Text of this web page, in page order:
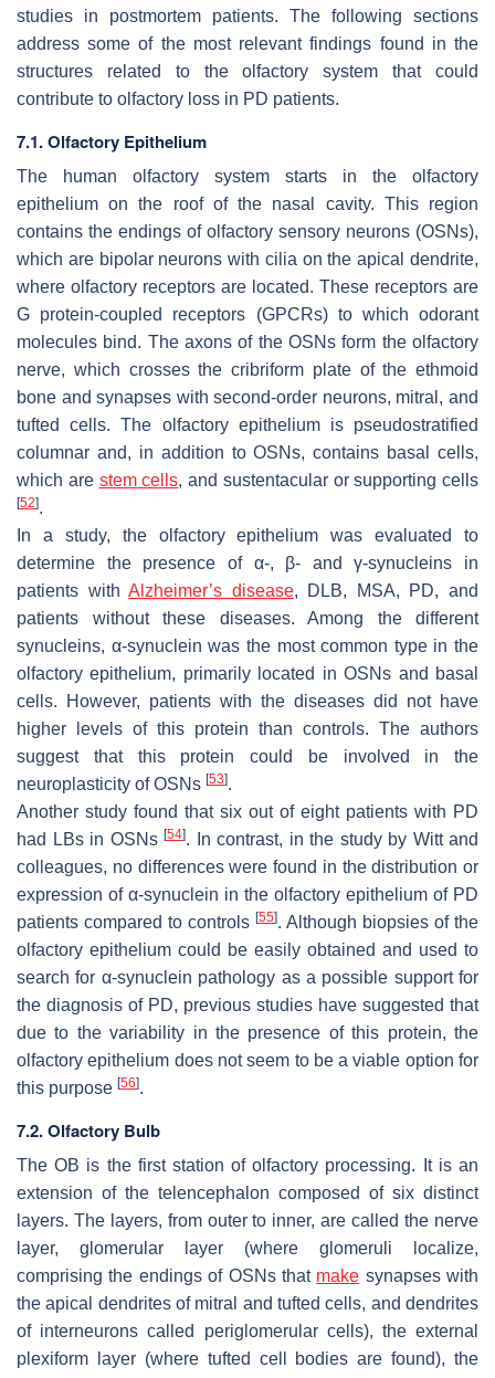
studies in postmortem patients. The following sections
address some of the most relevant findings found in the
structures related to the olfactory system that could
contribute to olfactory loss in PD patients.
7.1. Olfactory Epithelium
The human olfactory system starts in the olfactory
epithelium on the roof of the nasal cavity. This region
contains the endings of olfactory sensory neurons (OSNs),
which are bipolar neurons with cilia on the apical dendrite,
where olfactory receptors are located. These receptors are
G protein-coupled receptors (GPCRs) to which odorant
molecules bind. The axons of the OSNs form the olfactory
nerve, which crosses the cribriform plate of the ethmoid
bone and synapses with second-order neurons, mitral, and
tufted cells. The olfactory epithelium is pseudostratified
columnar and, in addition to OSNs, contains basal cells,
which are stem cells, and sustentacular or supporting cells
[52].
In a study, the olfactory epithelium was evaluated to
determine the presence of α-, β- and γ-synucleins in
patients withAlzheimer’s disease, DLB, MSA, PD, and
patients without these diseases. Among the different
synucleins, α-synuclein was the most common type in the
olfactory epithelium, primarily located in OSNs and basal
cells. However, patients with the diseases did not have
higher levels of this protein than controls. The authors
suggest that this protein could be involved in the
neuroplasticity of OSNs [53].
Another study found that six out of eight patients with PD
had LBs in OSNs [54]. In contrast, in the study by Witt and
colleagues, no differences were found in the distribution or
expression of α-synuclein in the olfactory epithelium of PD
patients compared to controls [55]. Although biopsies of the
olfactory epithelium could be easily obtained and used to
search for α-synuclein pathology as a possible support for
the diagnosis of PD, previous studies have suggested that
due to the variability in the presence of this protein, the
olfactory epithelium does not seem to be a viable option for
this purpose [56].
7.2. Olfactory Bulb
The OB is the first station of olfactory processing. It is an
extension of the telencephalon composed of six distinct
layers. The layers, from outer to inner, are called the nerve
layer, glomerular layer (where glomeruli localize,
comprising the endings of OSNs that make synapses with
the apical dendrites of mitral and tufted cells, and dendrites
of interneurons called periglomerular cells), the external
plexiform layer (where tufted cell bodies are found), the